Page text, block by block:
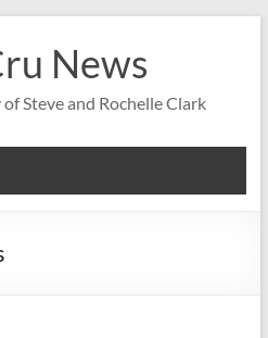
News
Steve and Rochelle Clark